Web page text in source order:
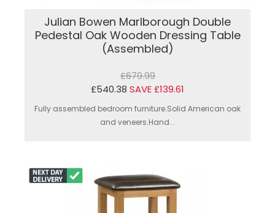
Julian Bowen Marlborough Double
Pedestal Oak Wooden Dressing Table
(Assembled)
£679.99
£540.38 SAVE £139.61
Fully assembled bedroom furniture.Solid American oak
and veneers.Hand...